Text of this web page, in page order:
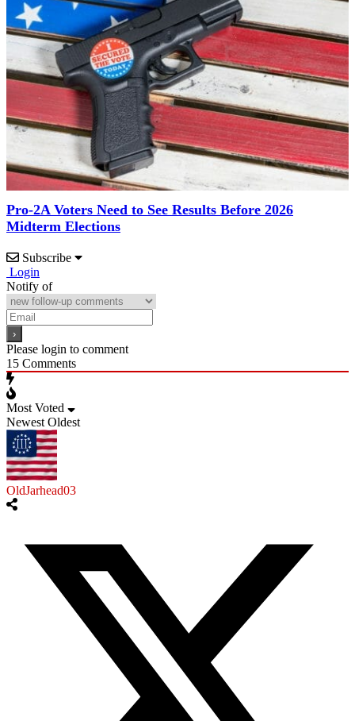
Pro-2A Voters Need to See Results Before 2026
Midterm Elections
Subscribe
Login
Notify of
Please login to comment
15 Comments
Most Voted
Newest Oldest
OldJarhead03